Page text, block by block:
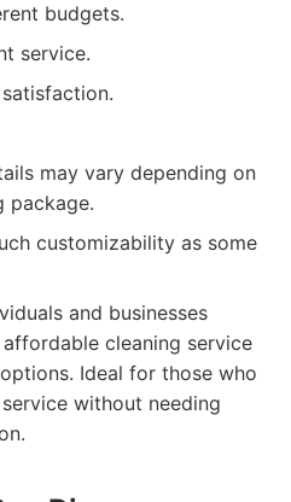
budgets.
service.
may vary depending on
package.
customizability as some
and businesses
cleaning service
Ideal for those who
without needing